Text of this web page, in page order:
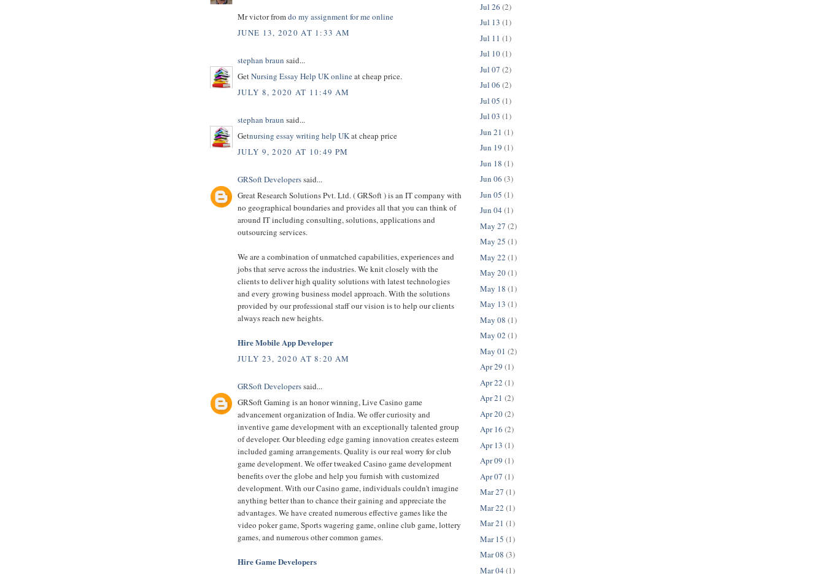
Mr victor fromdo my assignment for me online
JUNE 13, 2020 AT 1:33 AM
stephan braun said...
GetNursing Essay Help UK onlineat cheap price.
JULY 8, 2020 AT 11:49 AM
stephan braun said...
Getnursing essay writing help UKat cheap price
JULY 9, 2020 AT 10:49 PM
GRSoft Developerssaid...
Great Research Solutions Pvt. Ltd. ( GRSoft ) is an IT company with
no geographical boundaries and provides all that you can think of
around IT including consulting, solutions, applications and
outsourcing services.
We are a combination of unmatched capabilities, experiences and
jobs that serve across the industries. We knit closely with the
clients to deliver high quality solutions with latest technologies
and every growing business model approach. With the solutions
provided by our professional staff our vision is to help our clients
always reach new heights.
Hire Mobile App Developer
JULY 23, 2020 AT 8:20 AM
GRSoft Developerssaid...
GRSoft Gaming is an honor winning, Live Casino game
advancement organization of India. We offer curiosity and
inventive game development with an exceptionally talented group
of developer. Our bleeding edge gaming innovation creates esteem
included gaming arrangements. Quality is our real worry for club
game development. We offer tweaked Casino game development
benefits over the globe and help you furnish with customized
development. With our Casino game, individuals couldn't imagine
anything better than to chance their gaining and appreciate the
advantages. We have created numerous effective games like the
video poker game, Sports wagering game, online club game, lottery
games, and numerous other common games.
Hire Game Developers
Jul 26 (2)
Jul 13 (1)
Jul 11 (1)
Jul 10(1)
Jul 07 (2)
Jul 06 (2)
Jul 05 (1)
Jul 03 (1)
Jun 21 (1)
Jun 19 (1)
Jun 18 (1)
Jun 06 (3)
Jun 05 (1)
Jun 04 (1)
May 27 (2)
May 25 (1)
May 22 (1)
May 20(1)
May 18 (1)
May 13 (1)
May 08 (1)
May 02 (1)
May 01 (2)
Apr 29 (1)
Apr 22 (1)
Apr 21 (2)
Apr 20(2)
Apr 16 (2)
Apr 13 (1)
Apr 09 (1)
Apr 07 (1)
Mar 27 (1)
Mar 22 (1)
Mar 21 (1)
Mar 15 (1)
Mar 08 (3)
Mar 04 (1)